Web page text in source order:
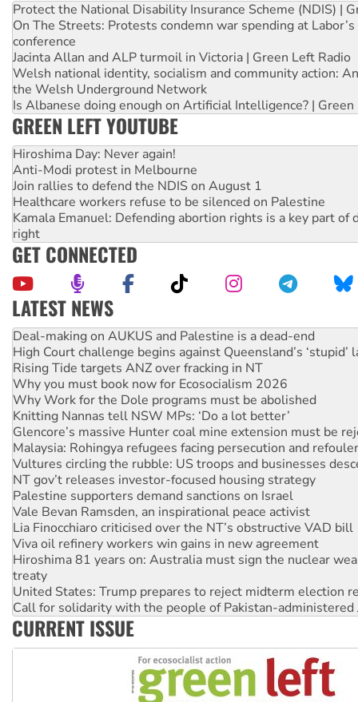
Protect the National Disability Insurance Scheme (NDIS) |
On The Streets: Protests condemn war spending at
conference
Jacinta Allan and ALP turmoil in Victoria | Green Left Radio
Welsh national identity, socialism and community action:
the Welsh Underground Network
Is Albanese doing enough on Artificial Intelligence? | Green
GREEN LEFT YOUTUBE
Hiroshima Day: Never again!
Anti-Modi protest in Melbourne
Join rallies to defend the NDIS on August 1
Healthcare workers refuse to be silenced on Palestine
Kamala Emanuel: Defending abortion rights is a key part of
right
GET CONNECTED
LATEST NEWS
High Court challenge begins against Queensland’s ‘stupid’
Rising Tide targets ANZ over fracking in NT
Why you must book now for Ecosocialism 2026
Why Work for the Dole programs must be abolished
Knitting Nannas tell NSW MPs: ‘Do a lot better’
Glencore’s massive Hunter coal mine extension must be
Malaysia: Rohingya refugees facing persecution and
Vultures circling the rubble: US troops and businesses
NT gov’t releases investor-focused housing strategy
Palestine supporters demand sanctions on Israel
Vale Bevan Ramsden, an inspirational peace activist
Lia Finocchiaro criticised over the NT’s obstructive VAD bill
Viva oil refinery workers win gains in new agreement
Hiroshima 81 years on: Australia must sign the nuclear
treaty
United States: Trump prepares to reject midterm election
Call for solidarity with the people of Pakistan-administered
On The Streets: Protect the NDIS protests and Hiroshima
Join student protests to say ‘No’ to Hanson
Australia Cuba Friendship Society marks July 26
Deal-making on AUKUS and Palestine is a dead-end
CURRENT ISSUE